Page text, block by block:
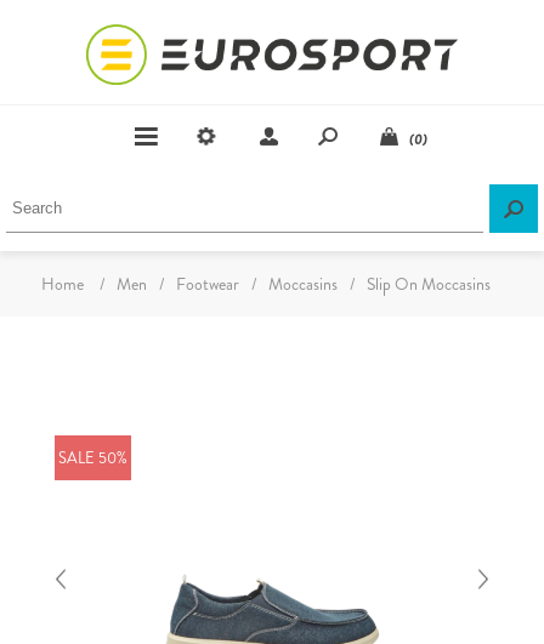
(0)
Home / Men / Footwear / Moccasins / Slip On Moccasins
SALE 50%